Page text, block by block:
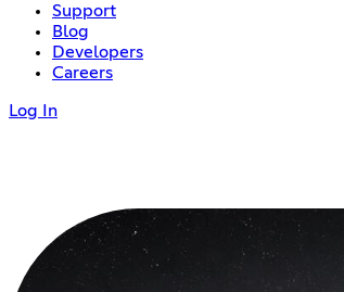
Support
Blog
Developers
Careers
Log In